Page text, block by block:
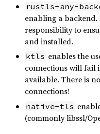
rustls-any-
enabling a backend.
responsibility to
and installed.
ktls enables the
connections will fail
available. There is
connections!
native-tls
(commonly libssl/